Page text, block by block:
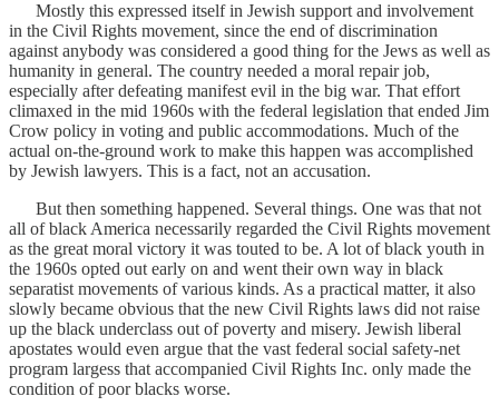
Mostly this expressed itself in Jewish support and involvement
in the Civil Rights movement, since the end of discrimination
against anybody was considered a good thing for the Jews as well as
humanity in general. The country needed a moral repair job,
especially after defeating manifest evil in the big war. That effort
climaxed in the mid 1960s with the federal legislation that ended Jim
Crow policy in voting and public accommodations. Much of the
actual on-the-ground work to make this happen was accomplished
by Jewish lawyers. This is a fact, not an accusation.
But then something happened. Several things. One was that not
all of black America necessarily regarded the Civil Rights movement
as the great moral victory it was touted to be. A lot of black youth in
the 1960s opted out early on and went their own way in black
separatist movements of various kinds. As a practical matter, it also
slowly became obvious that the new Civil Rights laws did not raise
up the black underclass out of poverty and misery. Jewish liberal
apostates would even argue that the vast federal social safety-net
program largess that accompanied Civil Rights Inc. only made the
condition of poor blacks worse.